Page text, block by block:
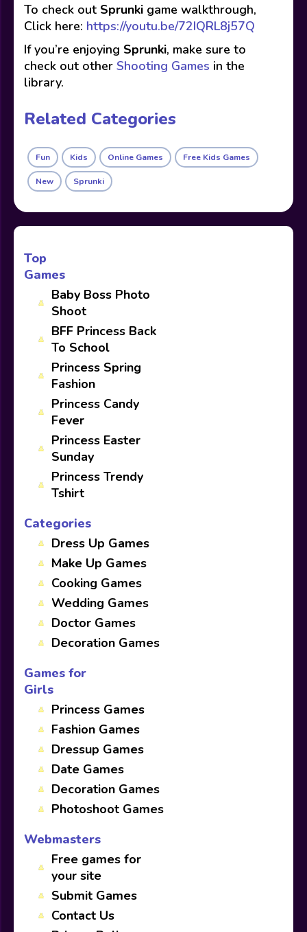
To check out Sprunki game walkthrough,
Click here: https://youtu.be/72IQRL8j57Q
If you’re enjoying Sprunki, make sure to
check out other Shooting Games in the
library.
Related Categories
Fun Kids Online Games Free Kids Games
New Sprunki
Top
Games
Baby Boss Photo
Shoot
BFF Princess Back
To School
Princess Spring
Fashion
Princess Candy
Fever
Princess Easter
Sunday
Princess Trendy
Tshirt
Categories
Dress Up Games
Make Up Games
Cooking Games
Wedding Games
Doctor Games
Decoration Games
Games for
Girls
Princess Games
Fashion Games
Dressup Games
Date Games
Decoration Games
Photoshoot Games
Webmasters
Free games for
your site
Submit Games
Contact Us